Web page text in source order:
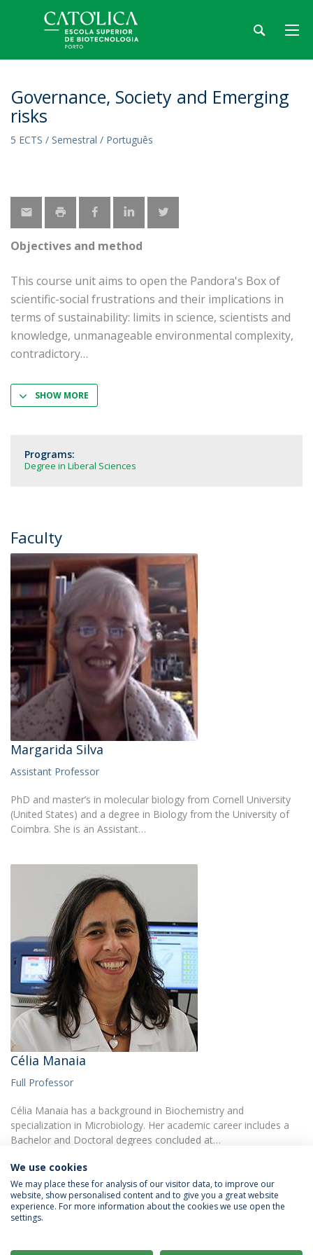
Governance, Society and Emerging
risks
5 ECTS / Semestral / Português
Objectives and method
This course unit aims to open the Pandora's Box of
scientific-social frustrations and their implications in
terms of sustainability: limits in science, scientists and
knowledge, unmanageable environmental complexity,
contradictory
SHOW MORE
Programs:
Degree in Liberal Sciences
Faculty
Margarida Silva
Assistant Professor
PhD and master’s in molecular biology from Cornell University
(United States) and a degree in Biology from the University of
Coimbra. She is an Assistant…
Célia Manaia
Full Professor
Célia Manaia has a background in Biochemistry and
specialization in Microbiology. Her academic career includes a
Bachelor and Doctoral degrees concluded at…
Privacy Policy
We use cookies
We may place these for analysis of our visitor data, to improve our
website, show personalised content and to give you a great website
experience. For more information about the cookies we use open the
settings.